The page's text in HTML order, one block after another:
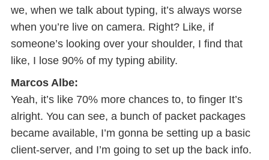
we, when we talk about typing, it’s always worse
when you’re live on camera. Right? Like, if
someone’s looking over your shoulder, I find that
like, I lose 90% of my typing ability.
Marcos Albe:
Yeah, it’s like 70% more chances to, to finger It’s
alright. You can see, a bunch of packet packages
became available, I’m gonna be setting up a basic
client-server, and I’m going to set up the back info.